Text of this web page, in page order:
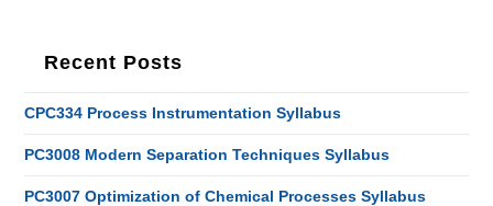
Recent Posts
CPC334 Process Instrumentation Syllabus
PC3008 Modern Separation Techniques Syllabus
PC3007 Optimization of Chemical Processes Syllabus